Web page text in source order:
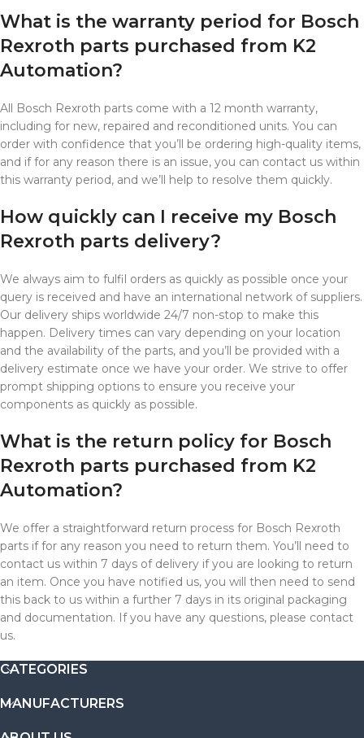
What is the warranty period for Bosch
Rexroth parts purchased from K2
Automation?
All Bosch Rexroth parts come with a 12 month warranty,
including for new, repaired and reconditioned units. You can
order with confidence that you’ll be ordering high-quality items,
and if for any reason there is an issue, you can contact us within
this warranty period, and we’ll help to resolve them quickly.
How quickly can I receive my Bosch
Rexroth parts delivery?
We always aim to fulfil orders as quickly as possible once your
query is received and have an international network of suppliers.
Our delivery ships worldwide 24/7 non-stop to make this
happen. Delivery times can vary depending on your location
and the availability of the parts, and you’ll be provided with a
delivery estimate once we have your order. We strive to offer
prompt shipping options to ensure you receive your
components as quickly as possible.
What is the return policy for Bosch
Rexroth parts purchased from K2
Automation?
We offer a straightforward return process for Bosch Rexroth
parts if for any reason you need to return them. You’ll need to
contact us within 7 days of delivery if you are looking to return
an item. Once you have notified us, you will then need to send
this back to us within a further 7 days in its original packaging
and documentation. If you have any questions, please contact
us.
CATEGORIES
MANUFACTURERS